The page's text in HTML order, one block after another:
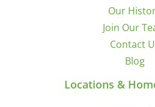
Our
Join Our
Contact
Blog
Locations &